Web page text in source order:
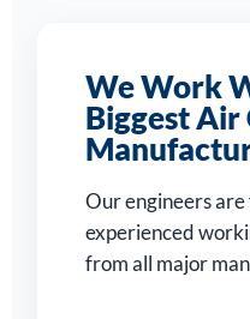
We Work
Biggest Air
Our engineers
experienced
from all major